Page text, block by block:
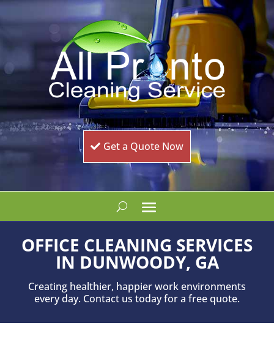
Get a Quote Now
OFFICE CLEANING SERVICES
IN DUNWOODY, GA
Creating healthier, happier work environments
every day. Contact us today for a free quote.